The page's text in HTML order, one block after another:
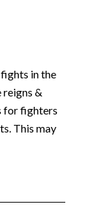
in the
reigns &
for fighters
This may